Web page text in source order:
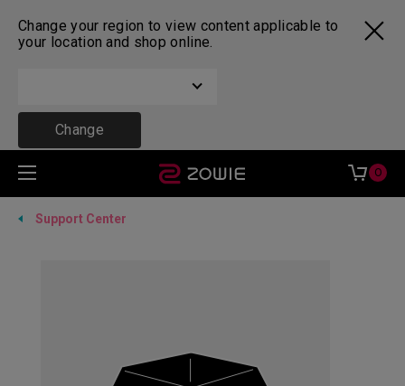
Change your region to view content applicable to
your location and shop online.
Change
0
Support Center